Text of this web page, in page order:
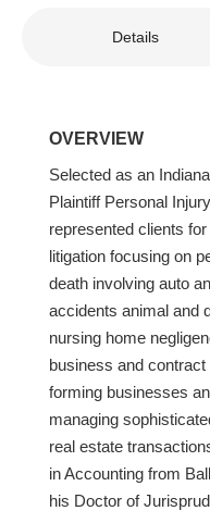
Details
OVERVIEW
Selected as an
Plaintiff Personal
represented clients
litigation focusing on
death involving auto
accidents animal and
nursing home
business and
forming businesses
managing
real estate
in Accounting from
his Doctor of